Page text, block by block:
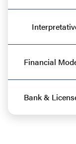
Financial
Bank &